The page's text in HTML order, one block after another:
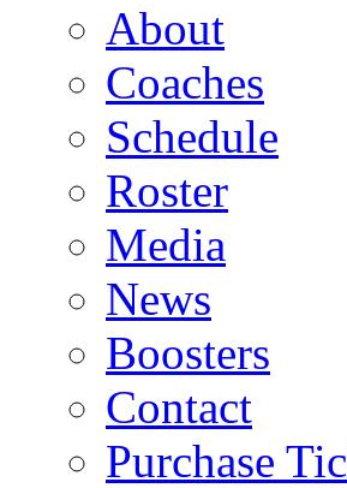
About
Coaches
Schedule
Roster
Media
News
Boosters
Contact
Purchase